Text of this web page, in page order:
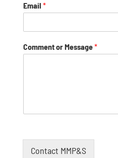
Email *
Comment or Message*
Contact MMP&S